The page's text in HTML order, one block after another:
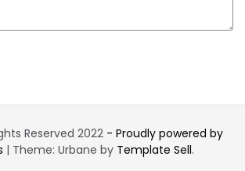
Reserved 2022 - Proudly powered by
| Theme: Urbane by Template Sell.